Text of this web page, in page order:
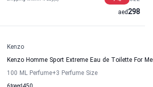
298
aed
Kenzo
Kenzo Homme Sport Extreme Eau de Toilette For
100 ML Perfume+3 Perfume Size